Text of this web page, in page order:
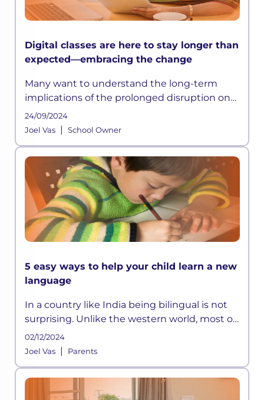
Digital classes are here to stay longer than
expected—embracing the change
Many want to understand the long-term
implications of the prolonged disruption on
students’ education and what needs to be
done to help mitigate the learning losses
24/09/2024
Joel Vas| School Owner
5 easy ways to help your child learn a new
language
In a country like India being bilingual is not
surprising. Unlike the western world, most of
the children in India have to learn at least
two languages:
02/12/2024
Joel Vas| Parents